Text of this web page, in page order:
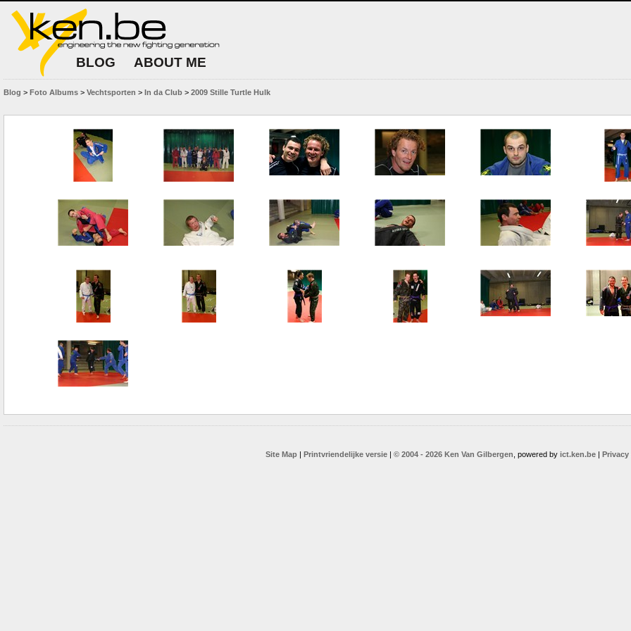
BLOG ABOUT ME
Blog > Foto Albums > Vechtsporten > In da Club > 2009 Stille Turtle Hulk
Site Map | Printvriendelijke versie | © 2004 - 2026 Ken Van Gilbergen , powered by ict.ken.be | Privacy